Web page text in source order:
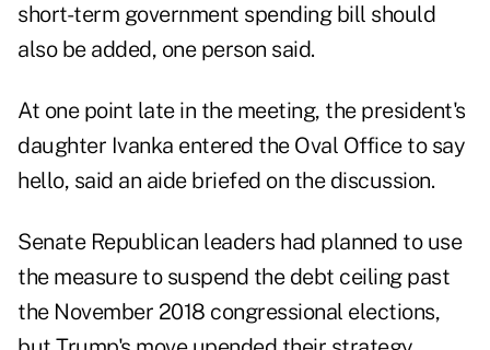
short-term government spending bill should
also be added, one person said.
At one point late in the meeting, the president's
daughter Ivanka entered the Oval Office to say
hello, said an aide briefed on the discussion.
Senate Republican leaders had planned to use
the measure to suspend the debt ceiling past
the November 2018 congressional elections,